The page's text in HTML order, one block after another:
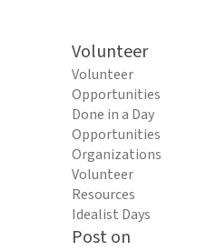
Volunteer
Volunteer
Opportunities
Done in a Day
Opportunities
Organizations
Volunteer
Resources
Idealist Days
Post on